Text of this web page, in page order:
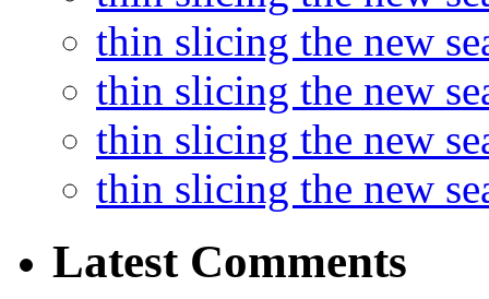
thin slicing the new
thin slicing the new
thin slicing the new
thin slicing the new
Latest Comments